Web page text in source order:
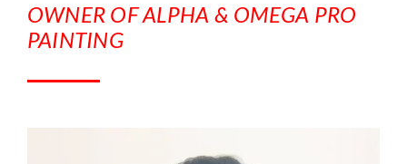
OWNER OF ALPHA & OMEGA PRO
PAINTING